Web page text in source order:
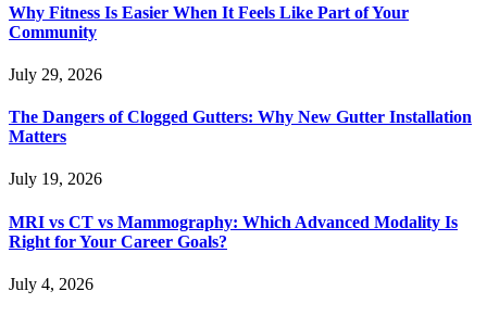
Why Fitness Is Easier When It Feels Like Part of Your
Community
July 29, 2026
The Dangers of Clogged Gutters: Why New Gutter Installation
Matters
July 19, 2026
MRI vs CT vs Mammography: Which Advanced Modality Is
Right for Your Career Goals?
July 4, 2026